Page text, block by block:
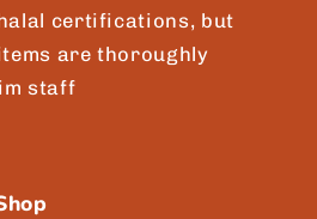
certifications, but
are thoroughly
staff